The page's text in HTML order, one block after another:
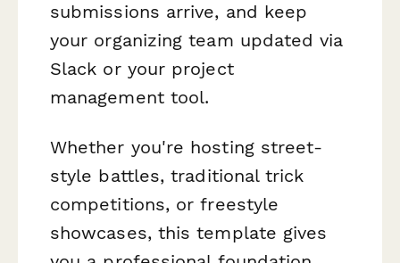
submissions arrive, and keep
your organizing team updated via
Slack or your project
management tool.
Whether you're hosting street-
style battles, traditional trick
competitions, or freestyle
showcases, this template gives